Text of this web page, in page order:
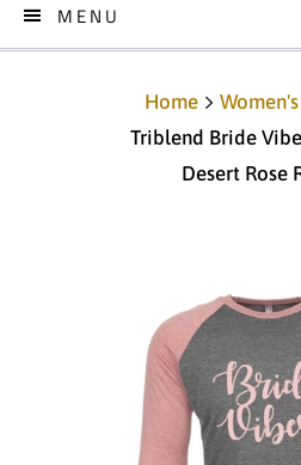
MENU
Home
Triblend Bride
Desert Rose